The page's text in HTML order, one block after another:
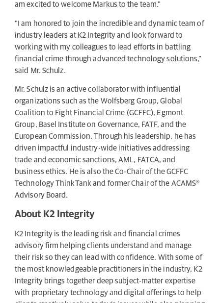
am excited to welcome Markus to the team.”
“I am honored to join the incredible and dynamic team of
industry leaders at K2 Integrity and look forward to
working with my colleagues to lead efforts in battling
financial crime through advanced technology solutions,”
said Mr. Schulz.
Mr. Schulz is an active collaborator with influential
organizations such as the Wolfsberg Group, Global
Coalition to Fight Financial Crime (GCFFC), Egmont
Group, Basel Institute on Governance, FATF, and the
European Commission. Through his leadership, he has
driven impactful industry-wide initiatives addressing
trade and economic sanctions, AML, FATCA, and
business ethics. He is also the Co-Chair of the GCFFC
Technology ThinkTank and former Chair of the ACAMS®
Advisory Board.
About K2 Integrity
K2 Integrity is the leading risk and financial crimes
advisory firm helping clients understand and manage
their risk so they can lead with confidence. With some of
the most knowledgeable practitioners in the industry, K2
Integrity brings together deep subject-matter expertise
with proprietary technology and digital offerings to help